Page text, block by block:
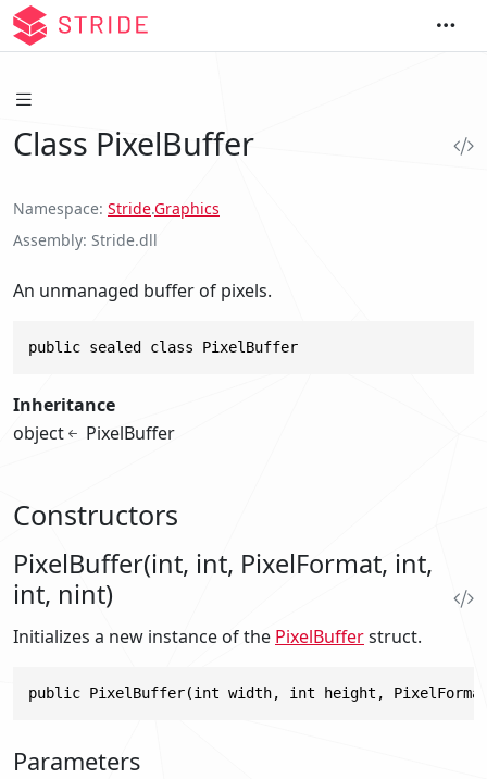
Class PixelBuffer
Namespace Stride.Graphics
Assembly Stride.dll
An unmanaged buffer of pixels.
public sealed class PixelBuffer
Inheritance
object
PixelBuffer
Constructors
PixelBuffer(int, int, PixelFormat, int,
int, nint)
Initializes a new instance of the PixelBufferstruct.
public PixelBuffer(int width, int height,
Parameters